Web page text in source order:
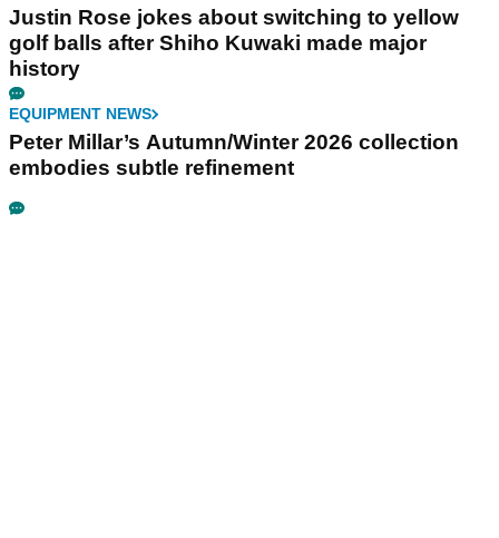
Justin Rose jokes about switching to yellow
golf balls after Shiho Kuwaki made major
history
EQUIPMENT NEWS
Peter Millar’s Autumn/Winter 2026 collection
embodies subtle refinement